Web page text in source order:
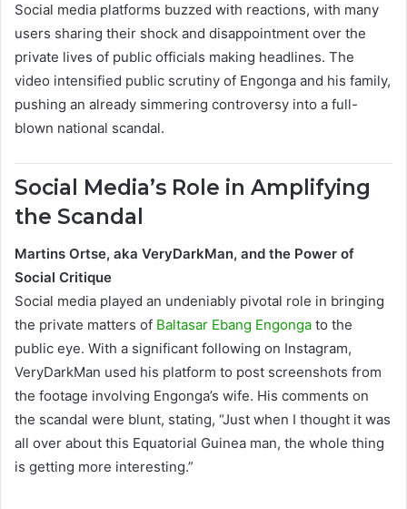
Social media platforms buzzed with reactions, with many
users sharing their shock and disappointment over the
private lives of public officials making headlines. The
video intensified public scrutiny of Engonga and his family,
pushing an already simmering controversy into a full-
blown national scandal.
Social Media’s Role in Amplifying
the Scandal
Martins Ortse, aka VeryDarkMan, and the Power of
Social Critique
Social media played an undeniably pivotal role in bringing
the private matters of Baltasar Ebang Engonga to the
public eye. With a significant following on Instagram,
VeryDarkMan used his platform to post screenshots from
the footage involving Engonga’s wife. His comments on
the scandal were blunt, stating, “Just when I thought it was
all over about this Equatorial Guinea man, the whole thing
is getting more interesting.”